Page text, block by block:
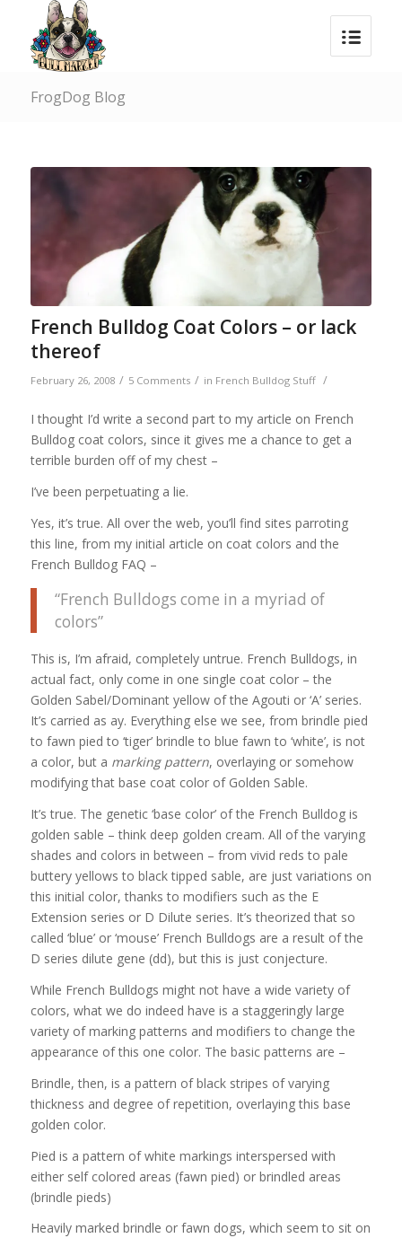
FrogDog Blog
French Bulldog Coat Colors – or lack
thereof
February 26, 2008 / 5 Comments / in French Bulldog Stuff /
I thought I’d write a second part to my article on French
Bulldog coat colors, since it gives me a chance to get a
terrible burden off of my chest –
I’ve been perpetuating a lie.
Yes, it’s true. All over the web, you’ll find sites parroting
this line, from my initial article on coat colors and the
French Bulldog FAQ –
“French Bulldogs come in a myriad of
colors”
This is, I’m afraid, completely untrue. French Bulldogs, in
actual fact, only come in one single coat color – the
Golden Sabel/Dominant yellow of the Agouti or ‘A’ series.
It’s carried as ay. Everything else we see, from brindle pied
to fawn pied to ‘tiger’ brindle to blue fawn to ‘white’, is not
a color, but a marking pattern, overlaying or somehow
modifying that base coat color of Golden Sable.
It’s true. The genetic ‘base color’ of the French Bulldog is
golden sable – think deep golden cream. All of the varying
shades and colors in between – from vivid reds to pale
buttery yellows to black tipped sable, are just variations on
this initial color, thanks to modifiers such as the E
Extension series or D Dilute series. It’s theorized that so
called ‘blue’ or ‘mouse’ French Bulldogs are a result of the
D series dilute gene (dd), but this is just conjecture.
While French Bulldogs might not have a wide variety of
colors, what we do indeed have is a staggeringly large
variety of marking patterns and modifiers to change the
appearance of this one color. The basic patterns are –
Brindle, then, is a pattern of black stripes of varying
thickness and degree of repetition, overlaying this base
golden color.
Pied is a pattern of white markings interspersed with
either self colored areas (fawn pied) or brindled areas
(brindle pieds)
Heavily marked brindle or fawn dogs, which seem to sit on